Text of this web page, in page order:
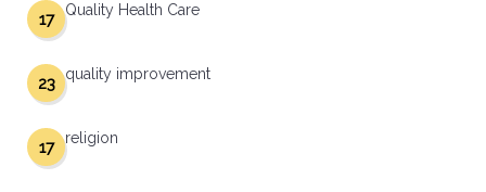
Quality Health Care
17
quality improvement
23
religion
17